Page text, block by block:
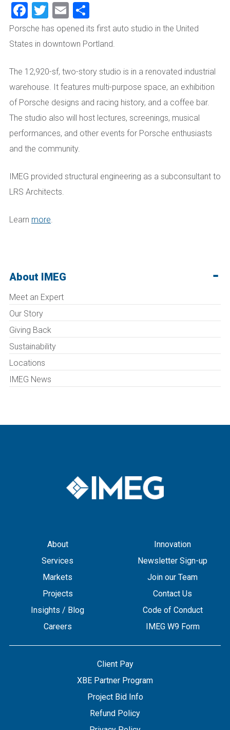
Facebook
Twitter
Email
Porsche has opened its first auto studio in the United
States in downtown Portland.
The 12,920-sf, two-story studio is in a renovated industrial
warehouse. It features multi-purpose space, an exhibition
of Porsche designs and racing history, and a coffee bar.
The studio also will host lectures, screenings, musical
performances, and other events for Porsche enthusiasts
and the community.
IMEG provided structural engineering as a subconsultant to
LRS Architects.
Learn more.
About IMEG
Meet an Expert
Our Story
Giving Back
Sustainability
Locations
IMEG News
About
Services
Markets
Projects
Insights / Blog
Careers
Innovation
Newsletter Sign-up
Join our Team
Contact Us
Code of Conduct
IMEG W9 Form
Client Pay
XBE Partner Program
Project Bid Info
Refund Policy